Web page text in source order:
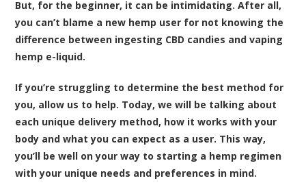
But, for the beginner, it can be intimidating. After all,
you can’t blame a new hemp user for not knowing the
difference between ingesting CBD candies and vaping
hemp e-liquid.
If you’re struggling to determine the best method for
you, allow us to help. Today, we will be talking about
each unique delivery method, how it works with your
body and what you can expect as a user. This way,
you’ll be well on your way to starting a hemp regimen
with your unique needs and preferences in mind.